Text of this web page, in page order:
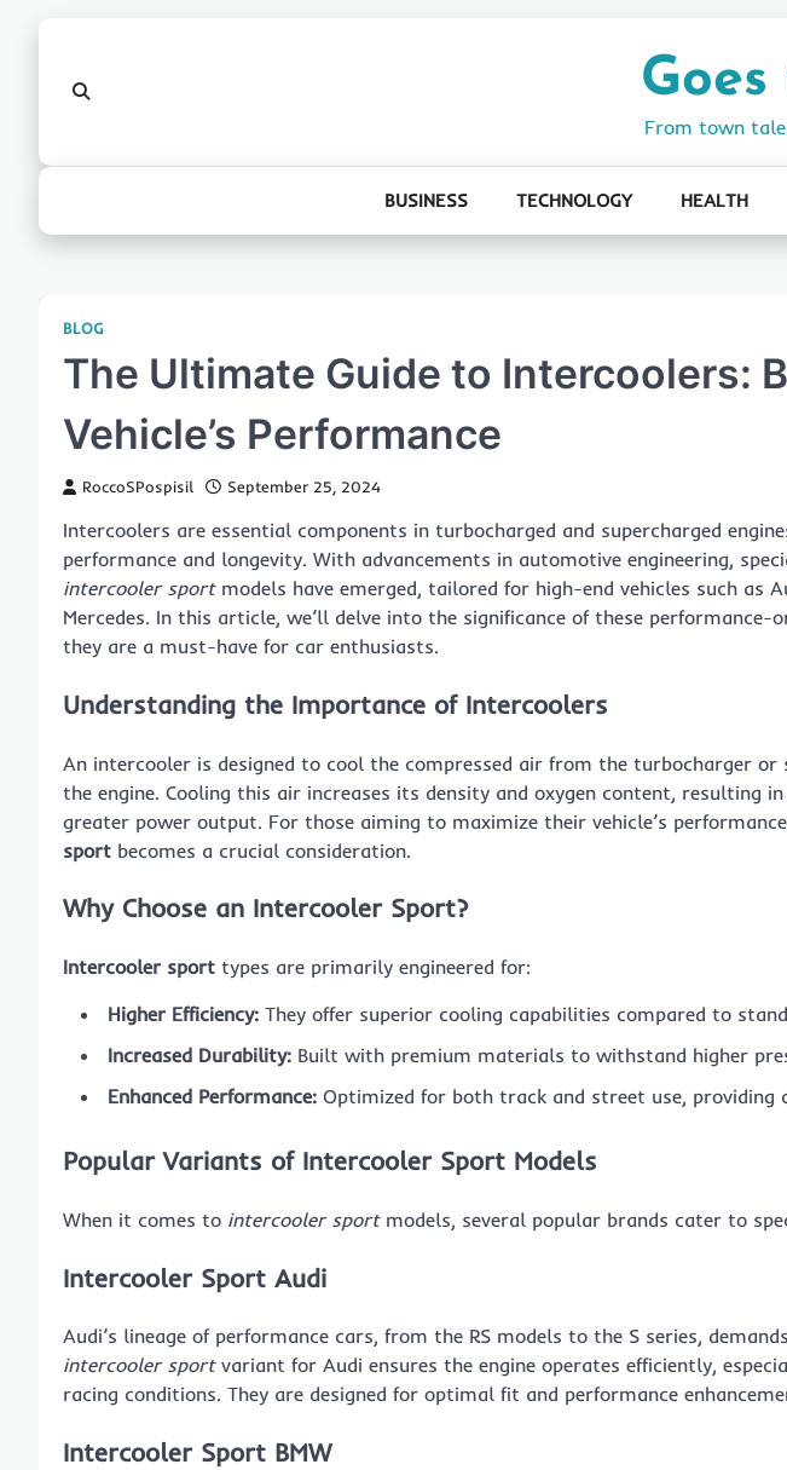
Goes
From town
BUSINESS TECHNOLOGY HEALTH
BLOG
The Ultimate Guide to Intercoolers:
Vehicle’s Performance
RoccoSPospisil September 25, 2024
Intercoolers are essential components in turbocharged and supercharged
performance and longevity. With advancements in automotive engineering,
intercooler sportmodels have emerged, tailored for high-end vehicles such as
Mercedes. In this article, we’ll delve into the significance of these performance-
they are a must-have for car enthusiasts.
Understanding the Importance of Intercoolers
An intercooler is designed to cool the compressed air from the turbocharger or
the engine. Cooling this air increases its density and oxygen content, resulting
greater power output. For those aiming to maximize their vehicle’s
sport becomes a crucial consideration.
Why Choose an Intercooler Sport?
Intercooler sport types are primarily engineered for:
Higher Efficiency: They offer superior cooling capabilities compared to
Increased Durability: Built with premium materials to withstand higher
Enhanced Performance: Optimized for both track and street use, providing
Popular Variants of Intercooler Sport Models
When it comes to intercooler sportmodels, several popular brands cater to
Intercooler Sport Audi
Audi’s lineage of performance cars, from the RS models to the S series,
intercooler sportvariant for Audi ensures the engine operates efficiently,
racing conditions. They are designed for optimal fit and performance
Intercooler Sport BMW